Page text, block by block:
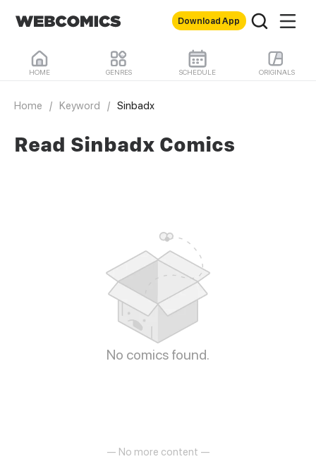
Download App
HOME GENRES SCHEDULE ORIGINALS
Home / Keyword / Sinbadx
Read Sinbadx Comics
No comics found.
— No more content —